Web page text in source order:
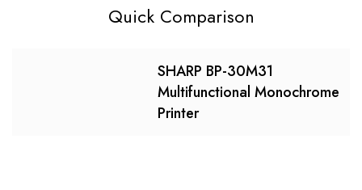
Quick Comparison
SHARP BP-30M31
Multifunctional Monochrome
Printer